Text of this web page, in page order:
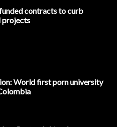
contracts to curb
projects
World first porn university